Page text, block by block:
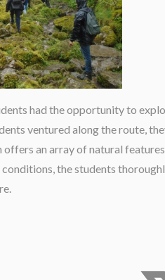
had the opportunity to
ventured along the route,
offers an array of natural
the students